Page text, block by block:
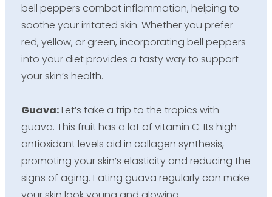
bell peppers combat inflammation, helping to
soothe your irritated skin. Whether you prefer
red, yellow, or green, incorporating bell peppers
into your diet provides a tasty way to support
your skin’s health.
Guava:Let’s take a trip to the tropics with
guava. This fruit has a lot of vitamin C. Its high
antioxidant levels aid in collagen synthesis,
promoting your skin’s elasticity and reducing the
signs of aging. Eating guava regularly can make